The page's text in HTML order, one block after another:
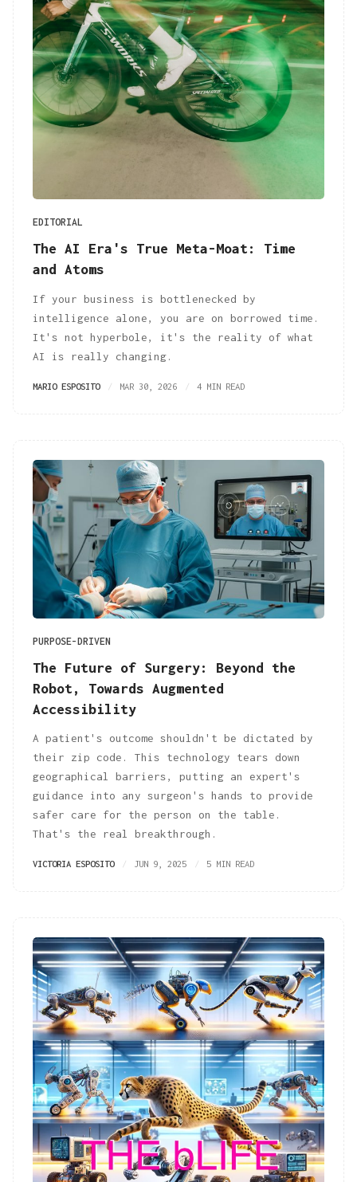
EDITORIAL
The AI Era's True Meta-Moat: Time
and Atoms
If your business is bottlenecked by
intelligence alone, you are on borrowed time.
It's not hyperbole, it's the reality of what
AI is really changing.
MARIO ESPOSITO MAR 30, 2026 4 MIN READ
PURPOSE-DRIVEN
The Future of Surgery: Beyond the
Robot, Towards Augmented
Accessibility
A patient's outcome shouldn't be dictated by
their zip code. This technology tears down
geographical barriers, putting an expert's
guidance into any surgeon's hands to provide
safer care for the person on the table.
That's the real breakthrough.
VICTORIA ESPOSITO JUN 9, 2025 5 MIN READ